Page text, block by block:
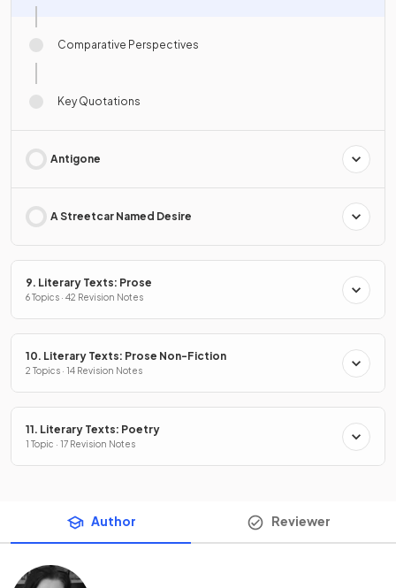
Comparative Perspectives
Key Quotations
Antigone
A Streetcar Named Desire
9. Literary Texts: Prose
6 Topics · 42 Revision Notes
10. Literary Texts: Prose Non-Fiction
2 Topics · 14 Revision Notes
11. Literary Texts: Poetry
1 Topic · 17 Revision Notes
Author Reviewer